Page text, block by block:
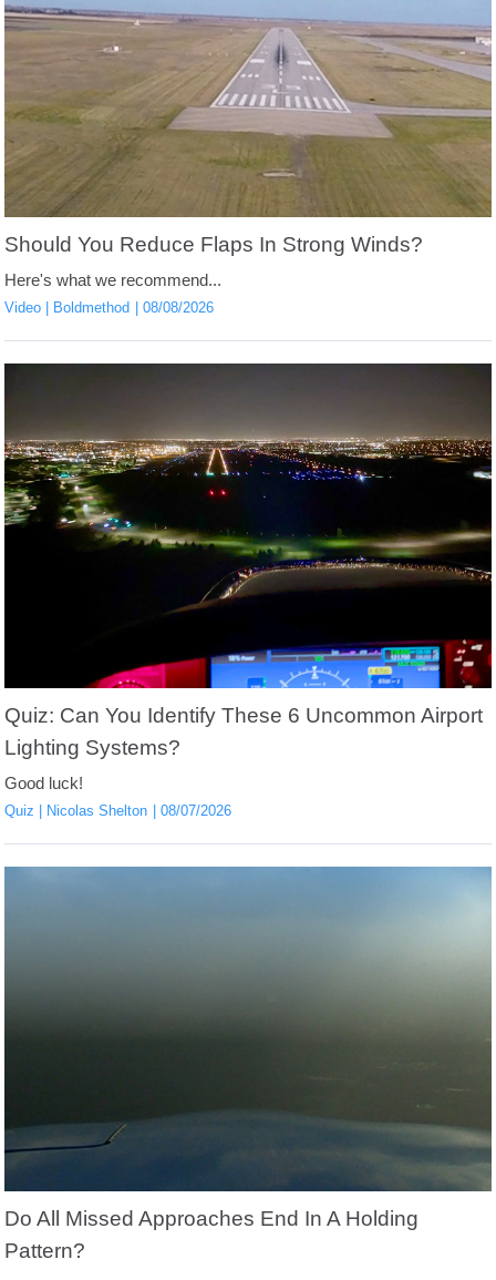
Should You Reduce Flaps In Strong Winds?
Here's what we recommend...
Video Boldmethod 08/08/2026
Quiz: Can You Identify These 6 Uncommon Airport
Lighting Systems?
Good luck!
Quiz Nicolas Shelton 08/07/2026
Do All Missed Approaches End In A Holding
Pattern?